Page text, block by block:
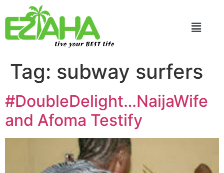
Live your BEST Life
Tag: subway surfers
#DoubleDelight…NaijaWife
and Afoma Testify